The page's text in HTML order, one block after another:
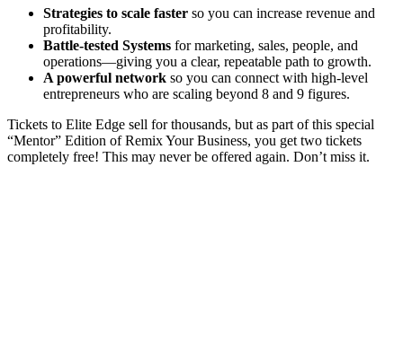
Strategies to scale faster​ so you can increase revenue and
profitability.
Battle-tested Systems​ for marketing, sales, people, and
operations—giving you a clear, repeatable path to growth.
A powerful network​ so you can connect with high-level
entrepreneurs who are scaling beyond 8 and 9 figures.
Tickets to Elite Edge sell for thousands, but as part of this special
“Mentor” Edition of Remix Your Business, you get two tickets
completely free! This may never be offered again. Don’t miss it.